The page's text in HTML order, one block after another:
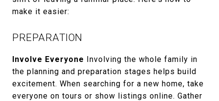
make it easier:
PREPARATION
Involve Everyone Involving the whole family in
the planning and preparation stages helps build
excitement. When searching for a new home, take
everyone on tours or show listings online. Gather